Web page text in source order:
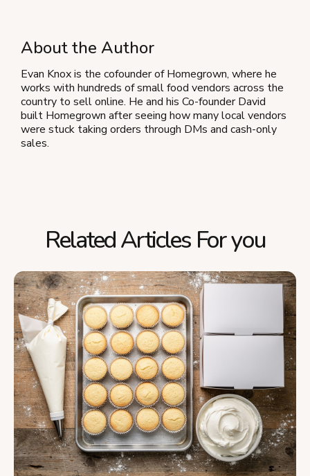
About the Author
Evan Knox is the cofounder of Homegrown, where he
works with hundreds of small food vendors across the
country to sell online. He and his Co-founder David
built Homegrown after seeing how many local vendors
were stuck taking orders through DMs and cash-only
sales.
Related Articles For you